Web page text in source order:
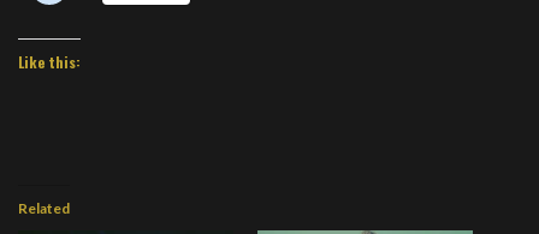
Like this:
Related